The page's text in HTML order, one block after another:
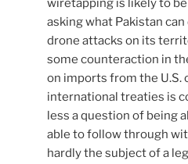
wiretapping is likely to
asking what Pakistan can
drone attacks on its
some counteraction in
on imports from the
international treaties is
less a question of being
able to follow through
hardly the subject of a